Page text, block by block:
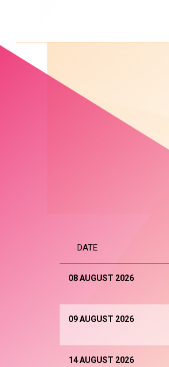
DATE
08 AUGUST 2026
09 AUGUST 2026
14 AUGUST 2026